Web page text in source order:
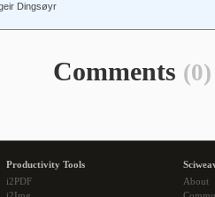
Dingsøyr
Comments (0)
Productivity Tools
i2PDF
About